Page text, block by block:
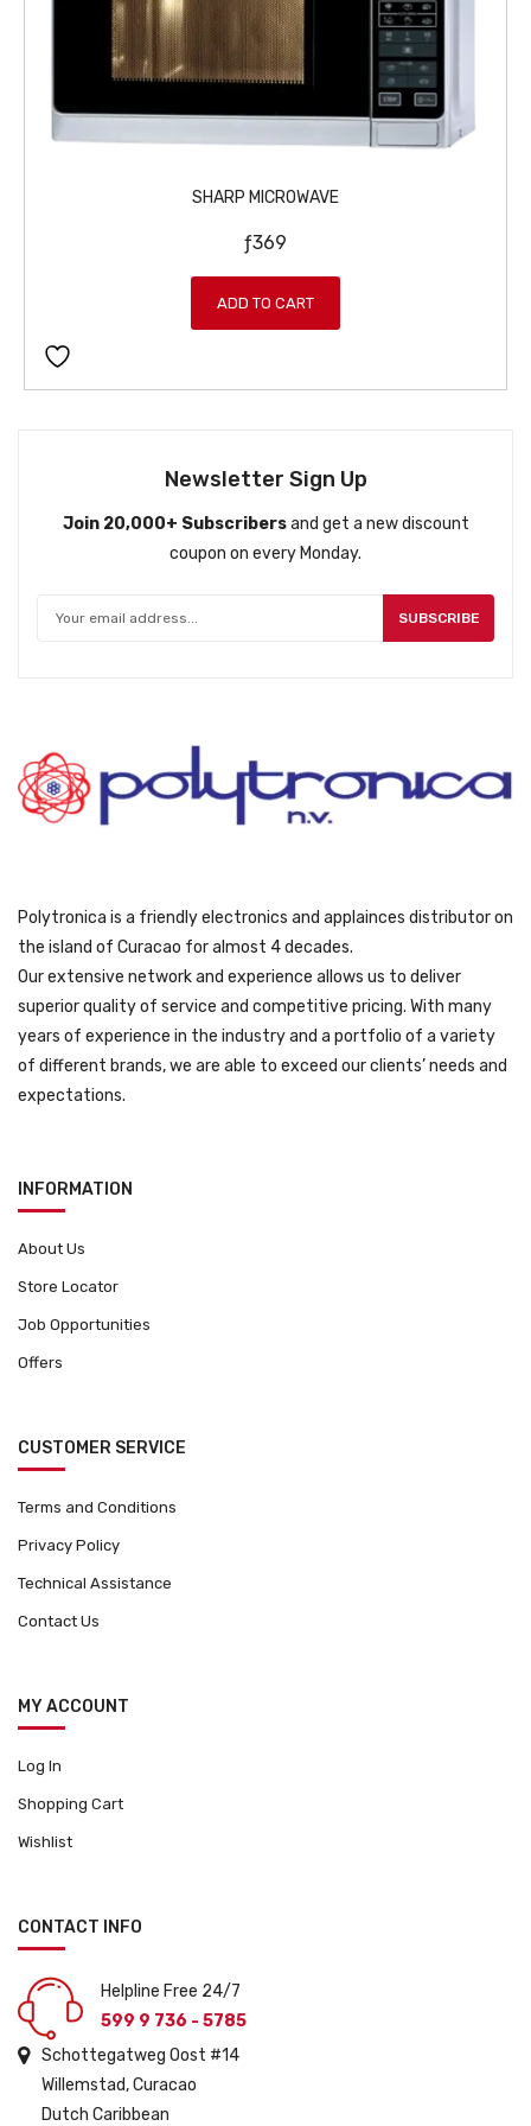
w
a
s
2
9
.
9
SHARP MICROWAVE
ƒ369
ADD TO CART
Newsletter Sign Up
Join 20,000+ Subscribersand get a new discount
coupon on every Monday.
SUBSCRIBE
Polytronica is a friendly electronics and applainces distributor on
the island of Curacao for almost 4 decades.
Our extensive network and experience allows us to deliver
superior quality of service and competitive pricing. With many
years of experience in the industry and a portfolio of a variety
of different brands, we are able to exceed our clients’ needs and
expectations.
INFORMATION
About Us
Store Locator
Job Opportunities
Offers
CUSTOMER SERVICE
Terms and Conditions
Privacy Policy
Technical Assistance
Contact Us
MY ACCOUNT
Log In
Shopping Cart
Wishlist
CONTACT INFO
Helpline Free 24/7
599 9 736 - 5785
Schottegatweg Oost #14
Willemstad, Curacao
Dutch Caribbean